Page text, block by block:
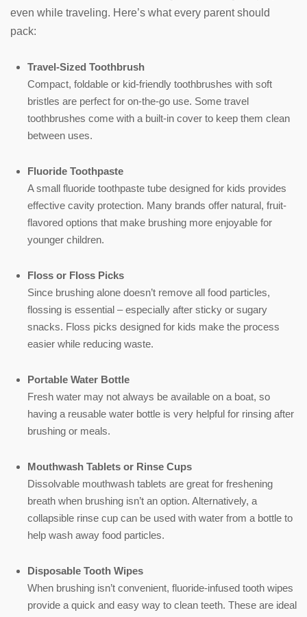
even while traveling. Here’s what every parent should
pack:
Travel-Sized Toothbrush
Compact, foldable or kid-friendly toothbrushes with soft
bristles are perfect for on-the-go use. Some travel
toothbrushes come with a built-in cover to keep them clean
between uses.
Fluoride Toothpaste
A small fluoride toothpaste tube designed for kids provides
effective cavity protection. Many brands offer natural, fruit-
flavored options that make brushing more enjoyable for
younger children.
Floss or Floss Picks
Since brushing alone doesn’t remove all food particles,
flossing is essential – especially after sticky or sugary
snacks. Floss picks designed for kids make the process
easier while reducing waste.
Portable Water Bottle
Fresh water may not always be available on a boat, so
having a reusable water bottle is very helpful for rinsing after
brushing or meals.
Mouthwash Tablets or Rinse Cups
Dissolvable mouthwash tablets are great for freshening
breath when brushing isn’t an option. Alternatively, a
collapsible rinse cup can be used with water from a bottle to
help wash away food particles.
Disposable Tooth Wipes
When brushing isn’t convenient, fluoride-infused tooth wipes
provide a quick and easy way to clean teeth. These are ideal